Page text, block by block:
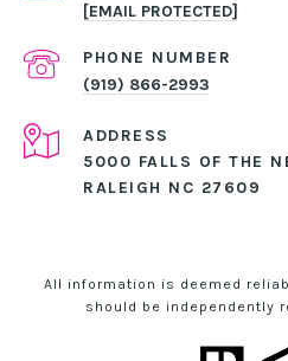
[EMAIL PROTECTED]
PHONE NUMBER
(919) 866-2993
ADDRESS
5000 FALLS OF THE
RALEIGH NC 27609
All information is deemed
should be independently